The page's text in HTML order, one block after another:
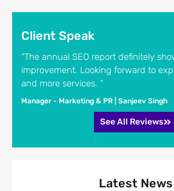
Client Speak
“The annual SEO report definitely
improvement. Looking forward to
and more services. “
Manager - Marketing & PR | Sanjeev Singh
See All Reviews
Latest News